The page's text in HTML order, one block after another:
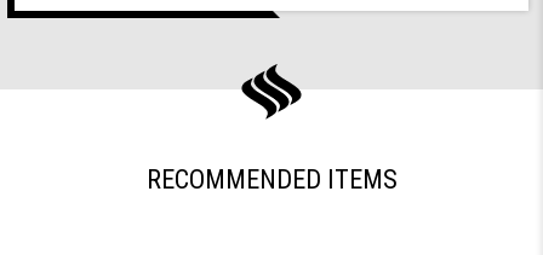
RECOMMENDED ITEMS